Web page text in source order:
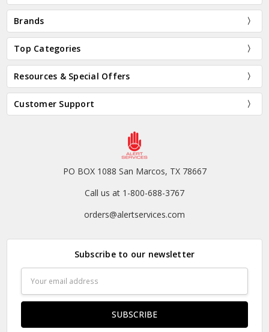
Brands
Top Categories
Resources & Special Offers
Customer Support
PO BOX 1088 San Marcos, TX 78667
Call us at 1-800-688-3767
orders@alertservices.com
Subscribe to our newsletter
Address